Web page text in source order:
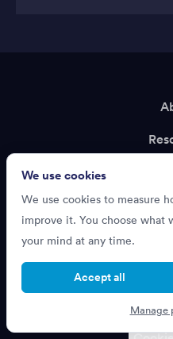
We use cookies
We use cookies to measure
improve it. You choose what
your mind at any time.
Accept all
Manage